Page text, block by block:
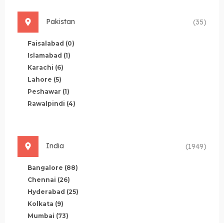
Pakistan (35)
Faisalabad (0)
Islamabad (1)
Karachi (6)
Lahore (5)
Peshawar (1)
Rawalpindi (4)
India (1949)
Bangalore (88)
Chennai (26)
Hyderabad (25)
Kolkata (9)
Mumbai (73)